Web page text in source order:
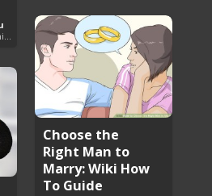
Christian Relationship Tips and Dating Advice
Choose the
Right Man to
Marry: Wiki How
To Guide